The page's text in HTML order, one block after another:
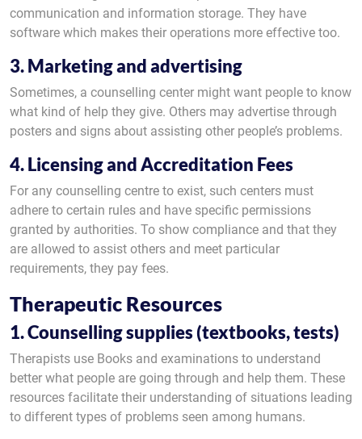
communication and information storage. They have
software which makes their operations more effective too.
3. Marketing and advertising
Sometimes, a counselling center might want people to know
what kind of help they give. Others may advertise through
posters and signs about assisting other people’s problems.
4. Licensing and Accreditation Fees
For any counselling centre to exist, such centers must
adhere to certain rules and have specific permissions
granted by authorities. To show compliance and that they
are allowed to assist others and meet particular
requirements, they pay fees.
Therapeutic Resources
1. Counselling supplies (textbooks, tests)
Therapists use Books and examinations to understand
better what people are going through and help them. These
resources facilitate their understanding of situations leading
to different types of problems seen among humans.